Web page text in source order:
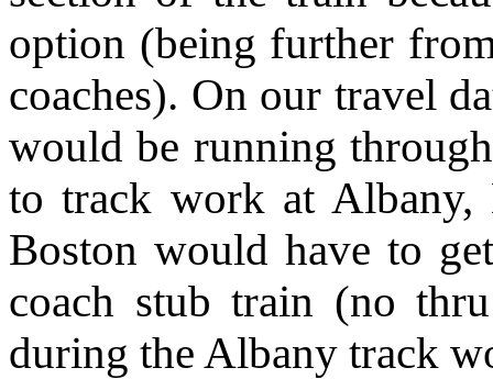
option (being further
coaches). On our travel
would be running
to track work at Albany,
Boston would have to
coach stub train (no
during the Albany track